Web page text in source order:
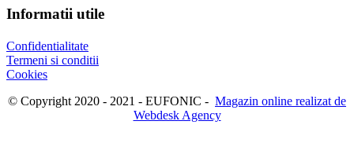
Informatii utile
Confidentialitate
Termeni si conditii
Cookies
© Copyright 2020 - 2021 - EUFONIC - Magazin online realizat de
Webdesk Agency